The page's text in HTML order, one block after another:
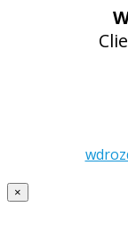
×